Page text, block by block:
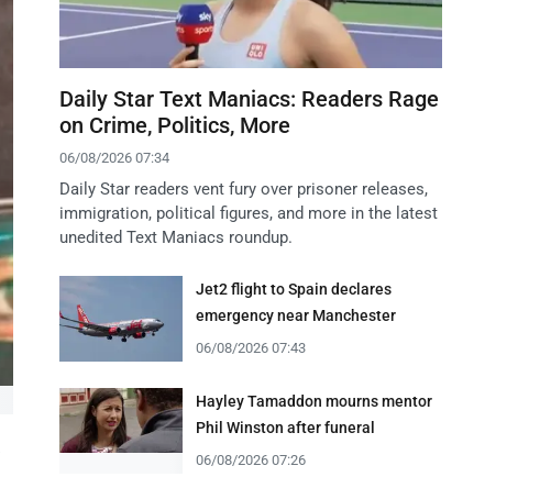
Daily Star Text Maniacs: Readers Rage
on Crime, Politics, More
06/08/2026 07:34
Daily Star readers vent fury over prisoner releases,
immigration, political figures, and more in the latest
unedited Text Maniacs roundup.
Jet2 flight to Spain declares
emergency near Manchester
06/08/2026 07:43
Hayley Tamaddon mourns mentor
Phil Winston after funeral
06/08/2026 07:26